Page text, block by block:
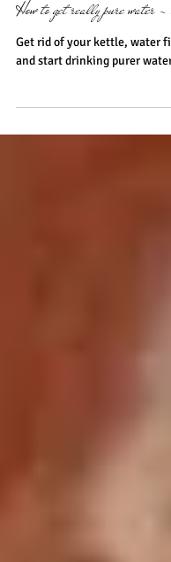
2 min read
How to get really pure water -